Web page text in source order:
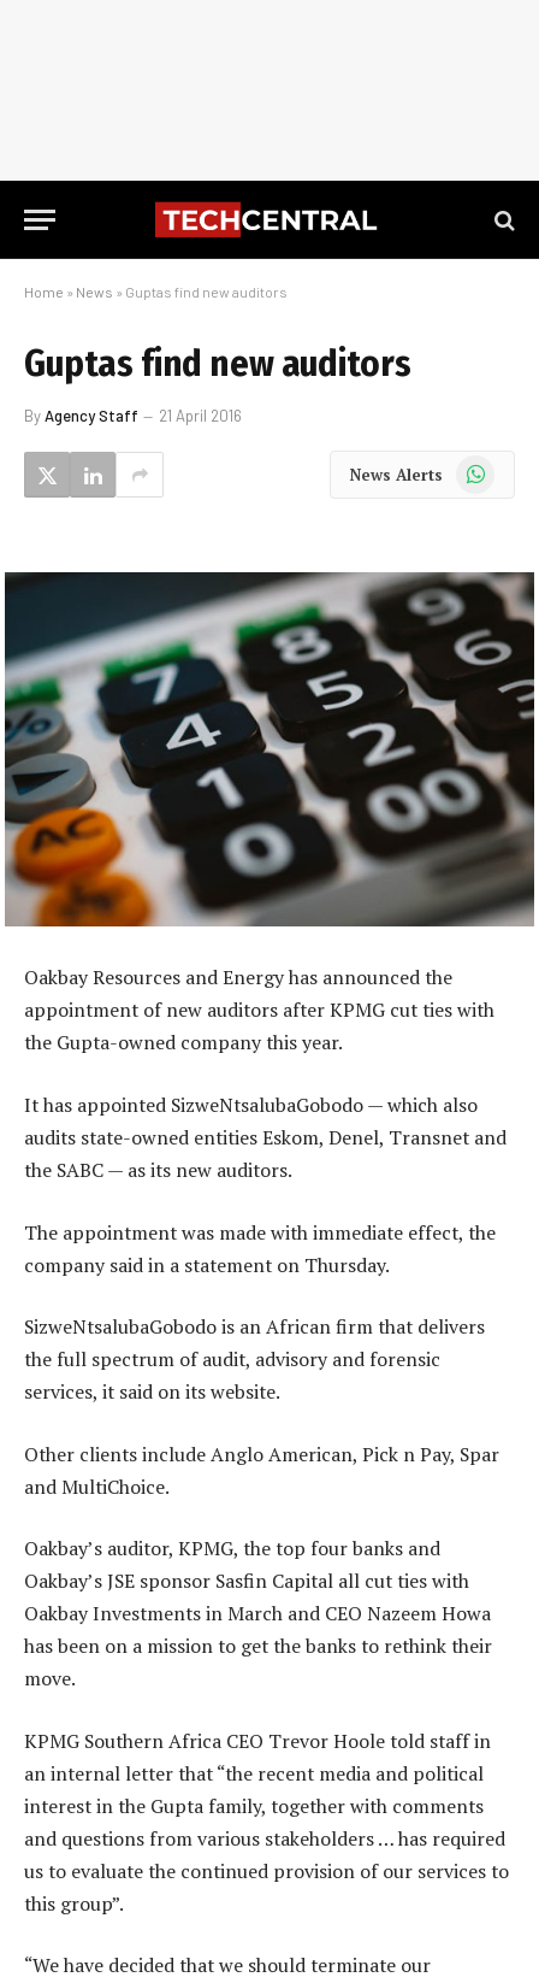
Home » News » Guptas find new auditors
Guptas find new auditors
ByAgency Staff 21 April 2016
News Alerts WhatsApp
Oakbay Resources and Energy has announced the
appointment of new auditors after KPMG cut ties with
the Gupta-owned company this year.
It has appointed SizweNtsalubaGobodo — which also
audits state-owned entities Eskom, Denel, Transnet and
the SABC — as its new auditors.
The appointment was made with immediate effect, the
company said in a statement on Thursday.
SizweNtsalubaGobodo is an African firm that delivers
the full spectrum of audit, advisory and forensic
services, it said on its website.
Other clients include Anglo American, Pick n Pay, Spar
and MultiChoice.
Oakbay’s auditor, KPMG, the top four banks and
Oakbay’s JSE sponsor Sasfin Capital all cut ties with
Oakbay Investments in March and CEO Nazeem Howa
has been on a mission to get the banks to rethink their
move.
KPMG Southern Africa CEO Trevor Hoole told staff in
an internal letter that “the recent media and political
interest in the Gupta family, together with comments
and questions from various stakeholders … has required
us to evaluate the continued provision of our services to
this group”.
“We have decided that we should terminate our